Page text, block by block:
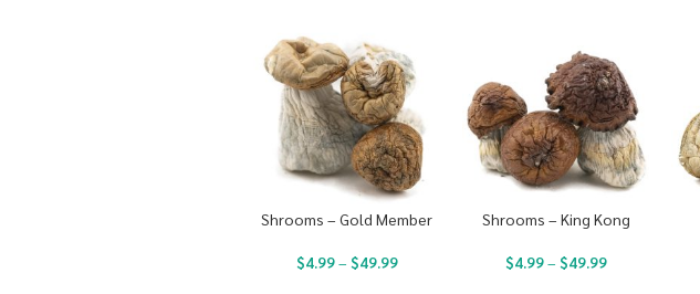
Shrooms – Gold Member
$4.99– $49.99
Shrooms – King Kong
$4.99– $49.99